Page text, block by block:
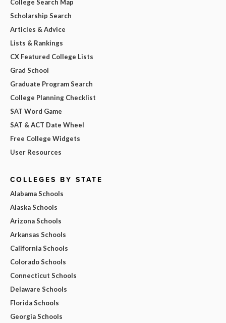
College Search Map
Scholarship Search
Articles & Advice
Lists & Rankings
CX Featured College Lists
Grad School
Graduate Program Search
College Planning Checklist
SAT Word Game
SAT & ACT Date Wheel
Free College Widgets
User Resources
COLLEGES BY STATE
Alabama Schools
Alaska Schools
Arizona Schools
Arkansas Schools
California Schools
Colorado Schools
Connecticut Schools
Delaware Schools
Florida Schools
Georgia Schools